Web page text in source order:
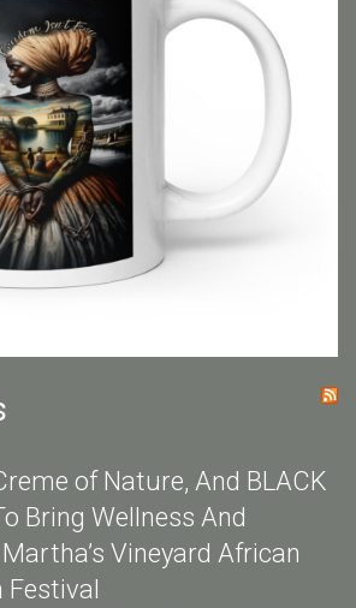
of Nature, And BLACK
Bring Wellness And
Vineyard African
Festival